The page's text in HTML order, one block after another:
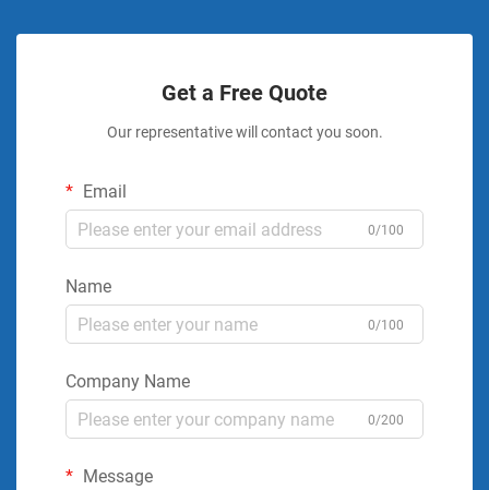
Get a Free Quote
Our representative will contact you soon.
Email
0/100
Name
0/100
Company Name
0/200
Message